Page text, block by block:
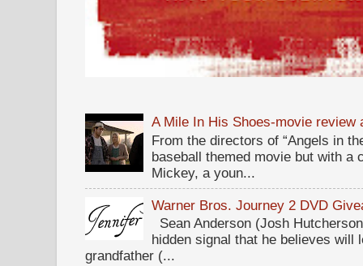
A Mile In His Shoes-movie review
From the directors of “Angels in
baseball themed movie but with
Mickey, a youn...
Warner Bros. Journey 2 DVD
Sean Anderson (Josh
hidden signal that he believes will
grandfather (...